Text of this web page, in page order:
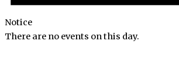
Notice
There are no events on this day.